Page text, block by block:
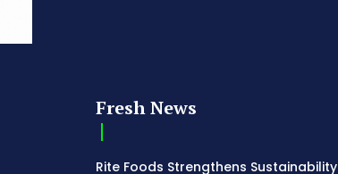
Fresh News
Rite Foods Strengthens Sustainability